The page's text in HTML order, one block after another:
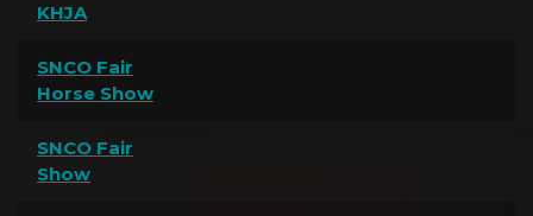
KHJA
SNCO Fair
Horse Show
SNCO Fair
Show